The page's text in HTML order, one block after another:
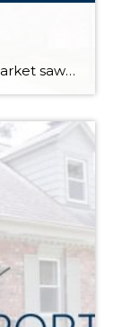
The start of the 2026 real estate market saw an increase in new listings, creating more inventory for buyers, flat year-over-year price growth, and volatile interest rate fluctuations. As we finished Q1, prices began their seasonal uptick month-over-month, with pending sales also starting to rise. With more selection, the market is favoring well-prepared homes that […]